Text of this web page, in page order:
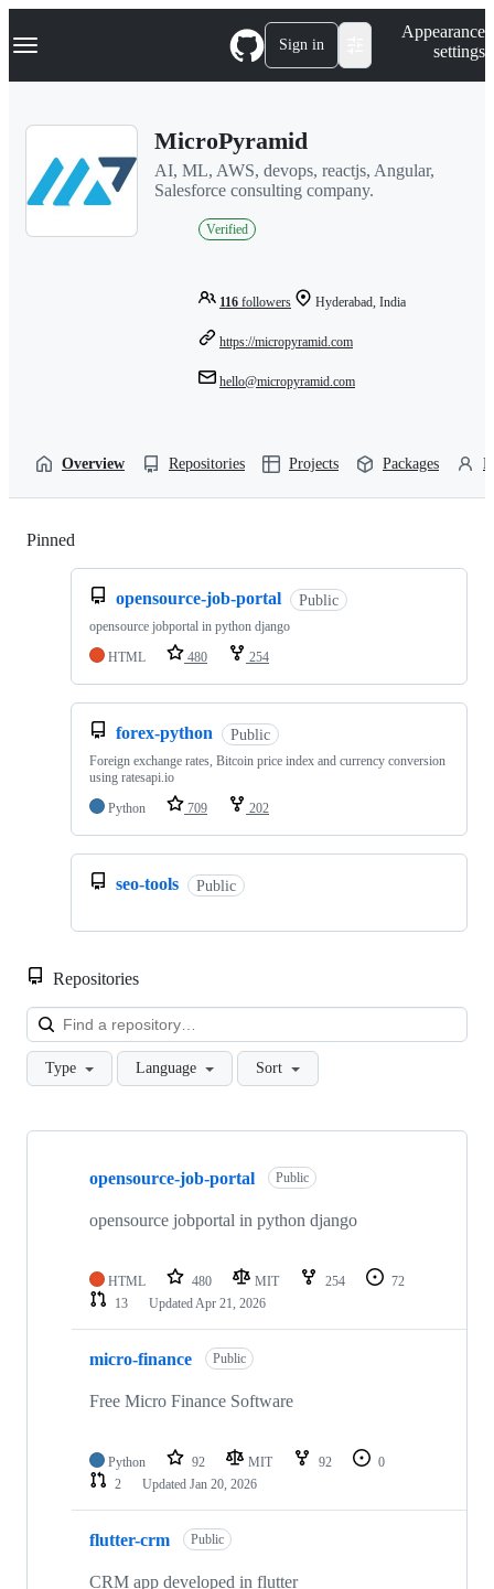
k
p
Navigation Menu Sign in
Appearance
settings
MicroPyramid
AI, ML, AWS, devops, reactjs, Angular,
Salesforce consulting company.
Verified
116 followers Hyderabad, India
https://micropyramid.com
hello@micropyramid.com
Overview Repositories Projects Packages
Pinned
opensource-job-portal Public
opensource jobportal in python django
HTML
480 254
forex-python Public
Foreign exchange rates, Bitcoin price index and currency conversion
using ratesapi.io
Python
709 202
seo-tools Public
Repositories
Type Language Sort
Showing
repositories
opensource-job-portal Public
opensource jobportal in python django
HTML 480 MIT 254
72
13
UpdatedApr 21, 2026
micro-finance Public
Free Micro Finance Software
Python 92 MIT 92
0
2
Updated Jan 20, 2026
flutter-crm Public
CRM app developed in flutter